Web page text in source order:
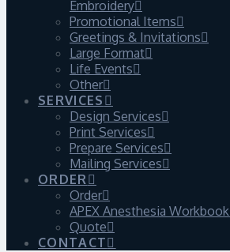
Embroidery
Promotional Items
Greetings & Invitations
Large Format
Life Events
Other
SERVICES
Design Services
Print Services
Prepare Services
Mailing Services
ORDER
Order
APEX Anesthesia Workbook
Quote
CONTACT